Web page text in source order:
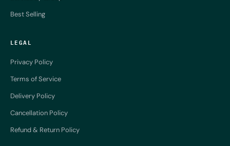
Best Selling
LEGAL
Privacy Policy
Terms of Service
Delivery Policy
Cancellation Policy
Refund & Return Policy